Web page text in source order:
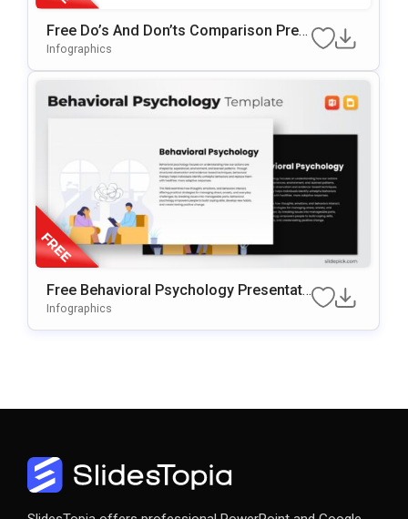
Free Do’s And Don’ts Comparison Pres
Entation Template For PowerPoint & Go
Infographics
Free Behavioral Psychology Presentati
On Template For PowerPoint & Google
Infographics